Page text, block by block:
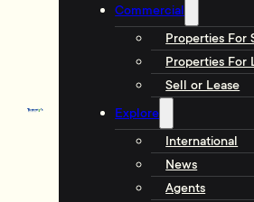
Commercial
Properties For
Properties For
Sell or Lease
Explore
International
News
Agents